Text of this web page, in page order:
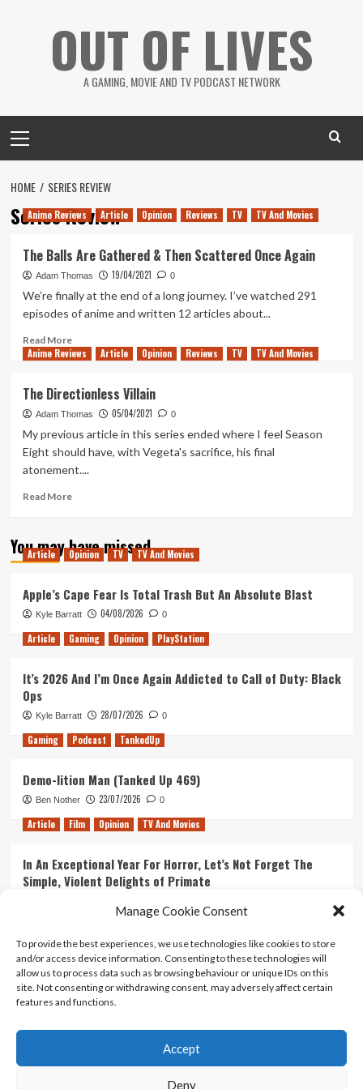
Manage Cookie Consent
To provide the best experiences, we use technologies like cookies to store
and/or access device information. Consenting to these technologies will
allow us to process data such as browsing behaviour or unique IDs on this
site. Not consenting or withdrawing consent, may adversely affect certain
features and functions.
Accept
Deny
OUT OF LIVES
A GAMING, MOVIE AND TV PODCAST NETWORK
Menu
HOME SERIES REVIEW
Series Review
Anime Reviews Article Opinion Reviews TV TV And Movies
The Balls Are Gathered & Then Scattered Once Again
Adam Thomas 19/04/2021 0
We’re finally at the end of a long journey. I’ve watched 291
episodes of anime and written 12 articles about...
Read MoreRead
more
Balls
Are
Gathered
&
Scattered
Anime Reviews Article Opinion Reviews TV TV And Movies
The Directionless Villain
Adam Thomas 05/04/2021 0
My previous article in this series ended where I feel Season
Eight should have, with Vegeta's sacrifice, his final
atonement....
Read MoreRead
The
Directionless
You may have missed
Article Opinion TV TV And Movies
Apple’s Cape Fear Is Total Trash But An Absolute Blast
Kyle Barratt 04/08/2026 0
Article Gaming Opinion PlayStation
It’s 2026 And I’m Once Again Addicted to Call of Duty: Black
Ops
Kyle Barratt 28/07/2026 0
Gaming Podcast TankedUp
Demo-lition Man (Tanked Up 469)
Ben Nother 23/07/2026 0
Article Film Opinion TV And Movies
In An Exceptional Year For Horror, Let’s Not Forget The
Simple, Violent Delights of Primate
Ranking Every ‘The Omen’ Movie
Kyle Barratt 14/07/2026 0
Contact Us
Terms And Conditions